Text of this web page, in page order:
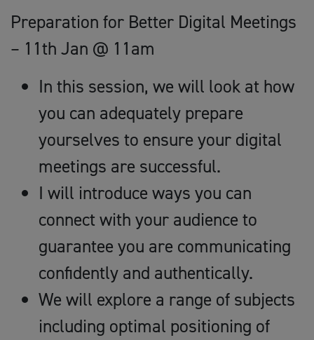
Preparation for Better Digital Meetings
– 11th Jan @ 11am
In this session, we will look at how
you can adequately prepare
yourselves to ensure your digital
meetings are successful.
I will introduce ways you can
connect with your audience to
guarantee you are communicating
confidently and authentically.
We will explore a range of subjects
including optimal positioning of